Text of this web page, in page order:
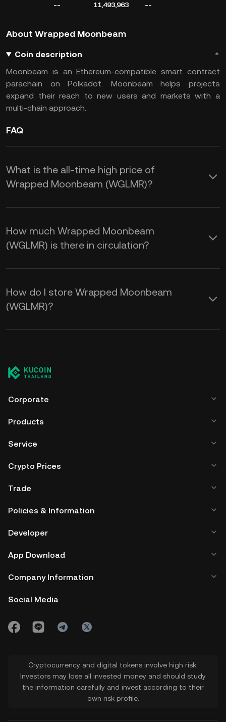
-- 11,493,963 --
About Wrapped Moonbeam
Coin description
Moonbeam is an Ethereum-compatible smart contract
parachain on Polkadot. Moonbeam helps projects
expand their reach to new users and markets with a
multi-chain approach.
FAQ
What is the all-time high price of
Wrapped Moonbeam (WGLMR)?
How much Wrapped Moonbeam
(WGLMR) is there in circulation?
How do I store Wrapped Moonbeam
(WGLMR)?
Corporate
Products
Service
Crypto Prices
Trade
Policies & Information
Developer
App Download
Company Information
Social Media
Cryptocurrency and digital tokens involve high risk.
Investors may lose all invested money and should study
the information carefully and invest according to their
own risk profile.